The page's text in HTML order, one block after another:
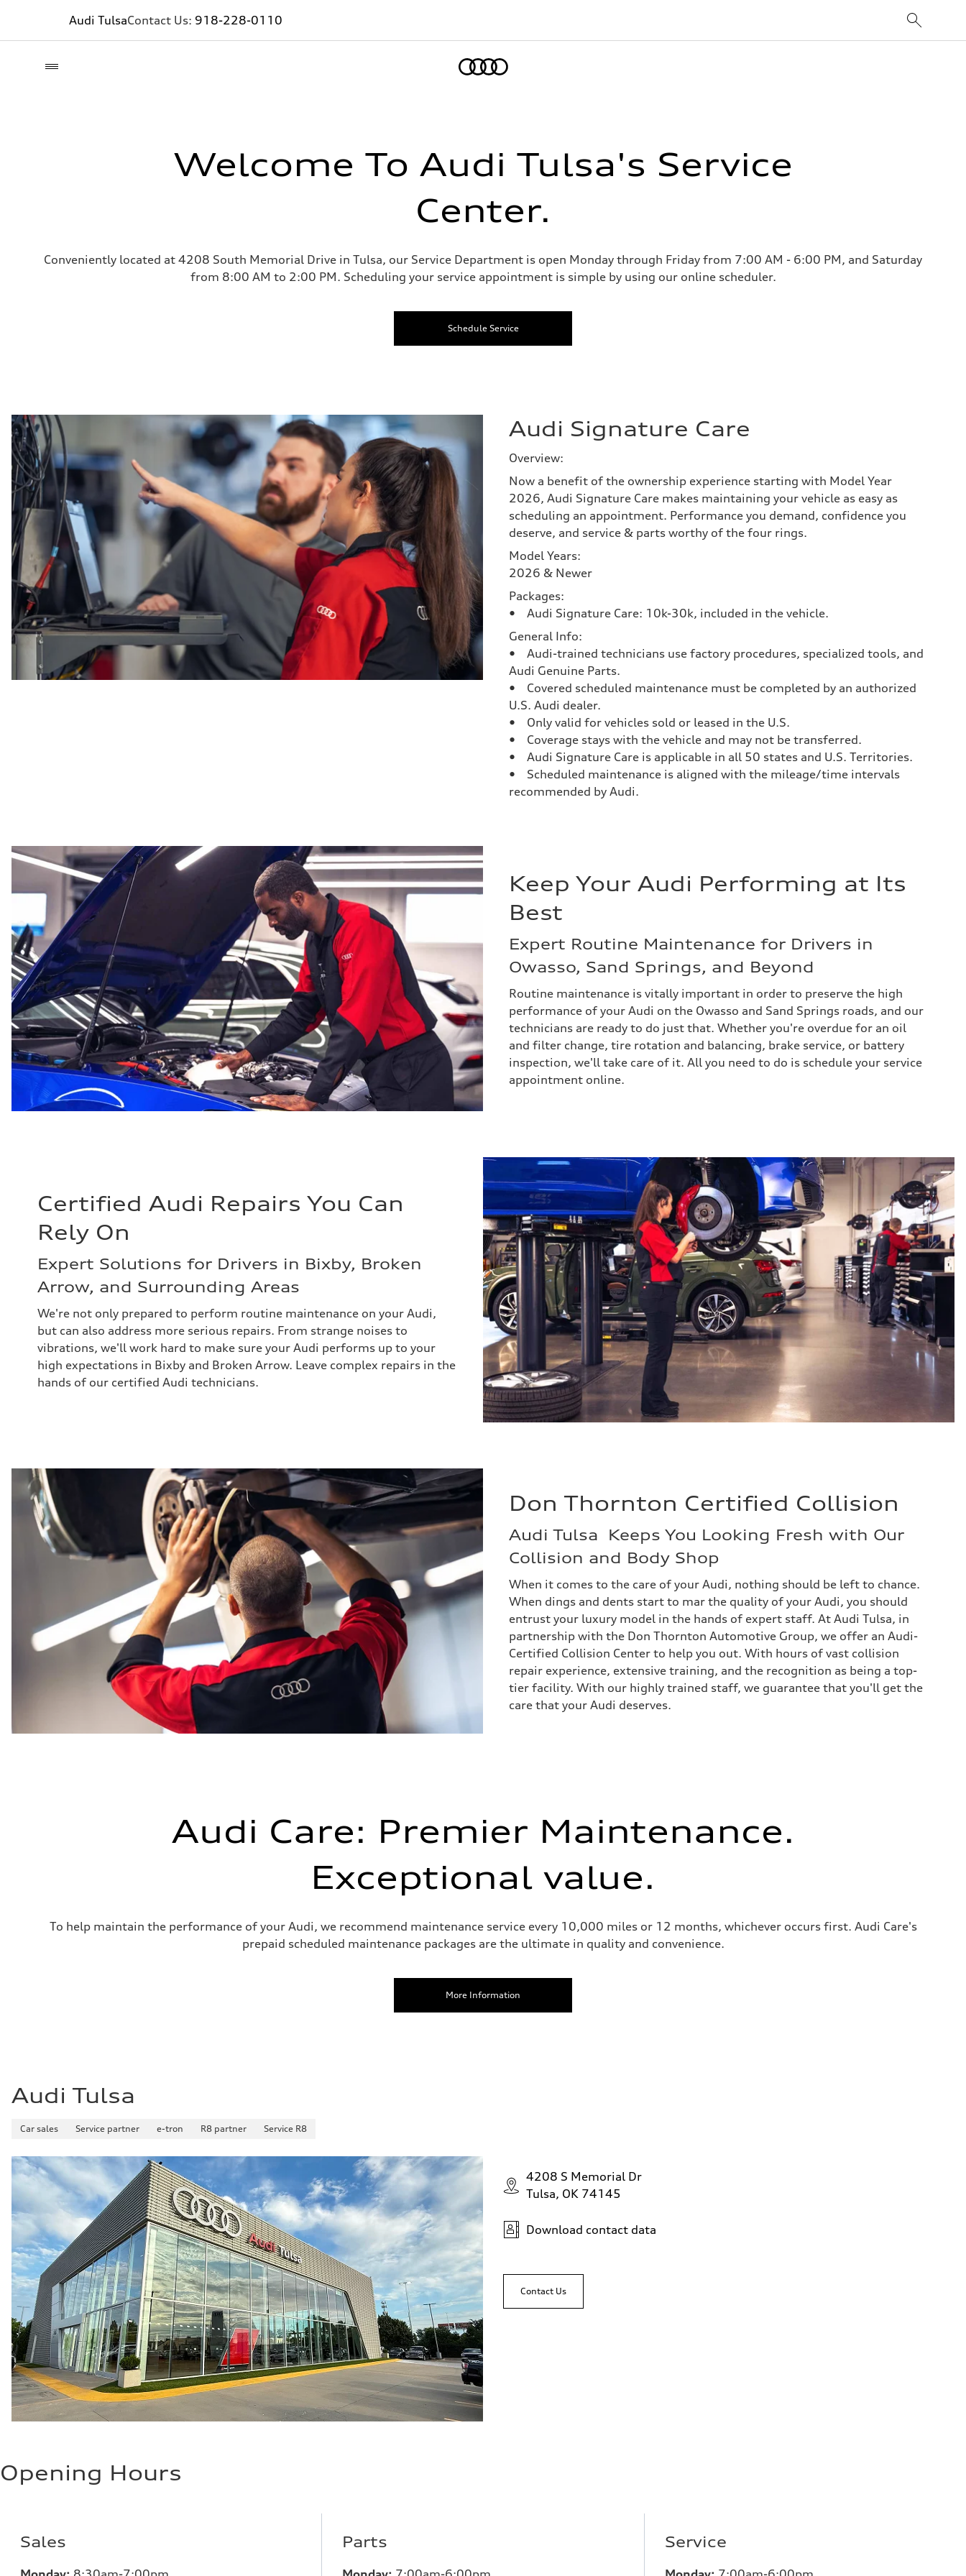
Audi TulsaContact Us: 918-228-0110
Welcome To Audi Tulsa's Service
Center.
Conveniently located at 4208 South Memorial Drive in Tulsa, our Service Department is open Monday through Friday from 7:00 AM - 6:00 PM, and Saturday
from 8:00 AM to 2:00 PM. Scheduling your service appointment is simple by using our online scheduler.
Schedule Service
Audi Signature Care
Overview:
Now a benefit of the ownership experience starting with Model Year
2026, Audi Signature Care makes maintaining your vehicle as easy as
scheduling an appointment. Performance you demand, confidence you
deserve, and service & parts worthy of the four rings.
Model Years:
2026 & Newer
Packages:
• Audi Signature Care: 10k-30k, included in the vehicle.
General Info:
• Audi-trained technicians use factory procedures, specialized tools, and
Audi Genuine Parts.
• Covered scheduled maintenance must be completed by an authorized
U.S. Audi dealer.
• Only valid for vehicles sold or leased in the U.S.
• Coverage stays with the vehicle and may not be transferred.
• Audi Signature Care is applicable in all 50 states and U.S. Territories.
• Scheduled maintenance is aligned with the mileage/time intervals
recommended by Audi.
Keep Your Audi Performing at Its
Best
Expert Routine Maintenance for Drivers in
Owasso, Sand Springs, and Beyond
Routine maintenance is vitally important in order to preserve the high
performance of your Audi on the Owasso and Sand Springs roads, and our
technicians are ready to do just that. Whether you're overdue for an oil
and filter change, tire rotation and balancing, brake service, or battery
inspection, we'll take care of it. All you need to do is schedule your service
appointment online.
Certified Audi Repairs You Can
Rely On
Expert Solutions for Drivers in Bixby, Broken
Arrow, and Surrounding Areas
We're not only prepared to perform routine maintenance on your Audi,
but can also address more serious repairs. From strange noises to
vibrations, we'll work hard to make sure your Audi performs up to your
high expectations in Bixby and Broken Arrow. Leave complex repairs in the
hands of our certified Audi technicians.
Don Thornton Certified Collision
Audi Tulsa Keeps You Looking Fresh with Our
Collision and Body Shop
When it comes to the care of your Audi, nothing should be left to chance.
When dings and dents start to mar the quality of your Audi, you should
entrust your luxury model in the hands of expert staff. At Audi Tulsa, in
partnership with the Don Thornton Automotive Group, we offer an Audi-
Certified Collision Center to help you out. With hours of vast collision
repair experience, extensive training, and the recognition as being a top-
tier facility. With our highly trained staff, we guarantee that you'll get the
care that your Audi deserves.
Audi Care: Premier Maintenance.
Exceptional value.
To help maintain the performance of your Audi, we recommend maintenance service every 10,000 miles or 12 months, whichever occurs first. Audi Care's
prepaid scheduled maintenance packages are the ultimate in quality and convenience.
More Information
Audi Tulsa
Car sales Service partner e-tron R8 partner Service R8
4208 S Memorial Dr
Tulsa, OK 74145
Download contact data
Contact Us
Opening Hours
Sales Parts Service